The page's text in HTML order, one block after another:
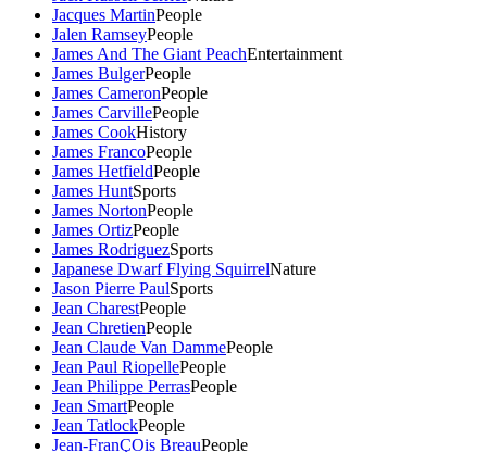
Jacques MartinPeople
Jalen RamseyPeople
James And The Giant PeachEntertainment
James BulgerPeople
James CameronPeople
James CarvillePeople
James CookHistory
James FrancoPeople
James HetfieldPeople
James HuntSports
James NortonPeople
James OrtizPeople
James RodriguezSports
Japanese Dwarf Flying SquirrelNature
Jason Pierre PaulSports
Jean CharestPeople
Jean ChretienPeople
Jean Claude Van DammePeople
Jean Paul RiopellePeople
Jean Philippe PerrasPeople
Jean SmartPeople
Jean TatlockPeople
Jean-FranÇOis BreauPeople